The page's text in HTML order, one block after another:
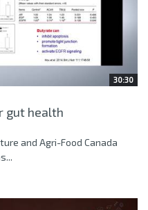
30:30
gut health
and Agri-Food Canada